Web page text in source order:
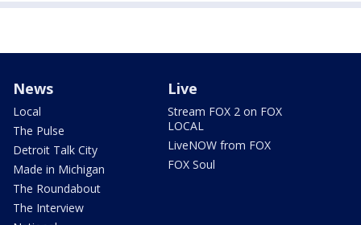
News
Local
The Pulse
Detroit Talk City
Made in Michigan
The Roundabout
The Interview
Live
Stream FOX 2 on FOX
LOCAL
LiveNOW from FOX
FOX Soul